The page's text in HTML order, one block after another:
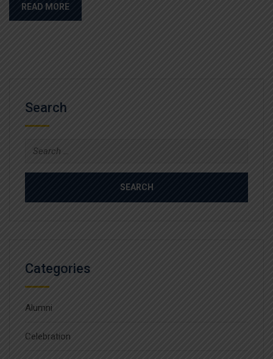
READ MORE
Search
Search
Categories
Alumni
Celebration